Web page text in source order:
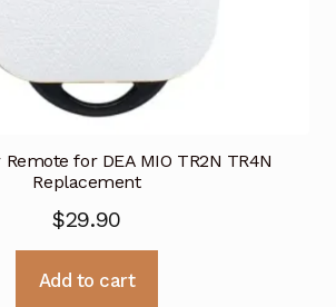
Remote for DEA MIO TR2N TR4N
Replacement
$29.90
Add to cart